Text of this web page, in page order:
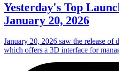
Yesterday's Top
January 20, 2026
January 20, 2026 saw the release of
which offers a 3D interface for